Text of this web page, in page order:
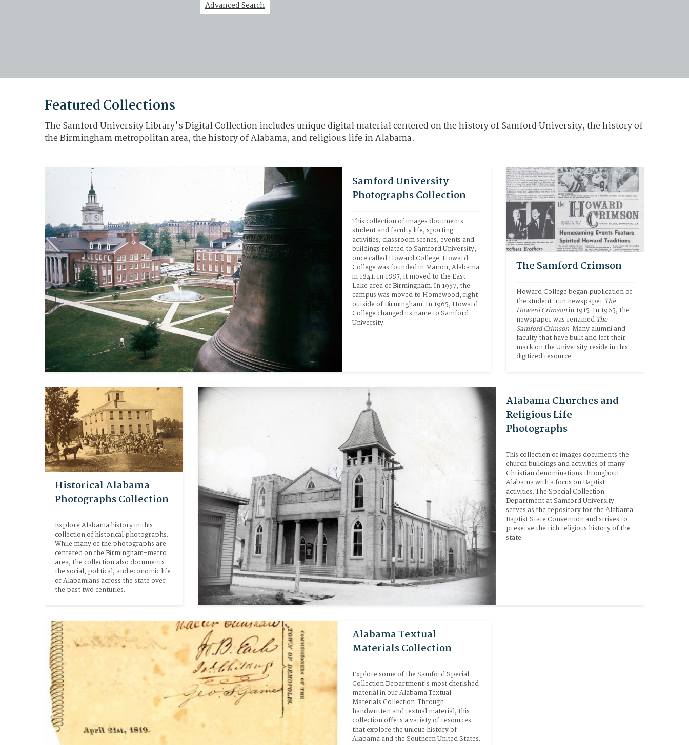
Advanced Search
Featured Collections
The Samford University Library's Digital Collection includes unique digital material centered on the history of Samford University, the history of
the Birmingham metropolitan area, the history of Alabama, and religious life in Alabama.
Samford University
Photographs Collection
This collection of images documents
student and faculty life, sporting
activities, classroom scenes, events and
buildings related to Samford University,
once called Howard College. Howard
College was founded in Marion, Alabama
in 1841. In 1887, it moved to the East
Lake area of Birmingham. In 1957, the
campus was moved to Homewood, right
outside of Birmingham. In 1965, Howard
College changed its name to Samford
University.
The Samford Crimson
Howard College began publication of
the student-run newspaper The
Howard Crimson in 1915. In 1965, the
newspaper was renamed The
Samford Crimson. Many alumni and
faculty that have built and left their
mark on the University reside in this
digitized resource.
Historical Alabama
Photographs Collection
Explore Alabama history in this
collection of historical photographs.
While many of the photographs are
centered on the Birmingham-metro
area, the collection also documents
the social, political, and economic life
of Alabamians across the state over
the past two centuries.
Alabama Churches and
Religious Life
Photographs
This collection of images documents the
church buildings and activities of many
Christian denominations throughout
Alabama with a focus on Baptist
activities. The Special Collection
Department at Samford University
serves as the repository for the Alabama
Baptist State Convention and strives to
preserve the rich religious history of the
state.
Alabama Textual
Materials Collection
Explore some of the Samford Special
Collection Department's most cherished
material in our Alabama Textual
Materials Collection. Through
handwritten and textual material, this
collection offers a variety of resources
that explore the unique history of
Alabama and the Southern United States.